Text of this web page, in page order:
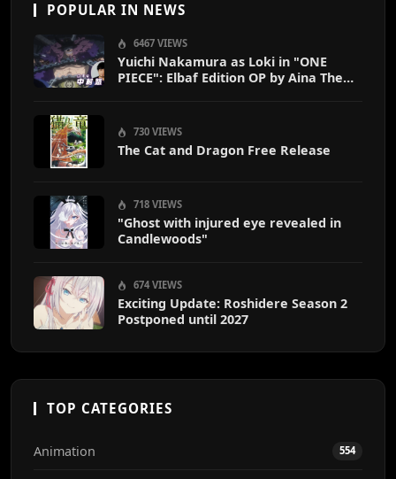
POPULAR IN NEWS
6467 VIEWS
Yuichi Nakamura as Loki in "ONE
PIECE": Elbaf Edition OP by Aina The
730 VIEWS
The Cat and Dragon Free Release
718 VIEWS
"Ghost with injured eye revealed in
Candlewoods"
674 VIEWS
Exciting Update: Roshidere Season 2
Postponed until 2027
TOP CATEGORIES
Animation 554